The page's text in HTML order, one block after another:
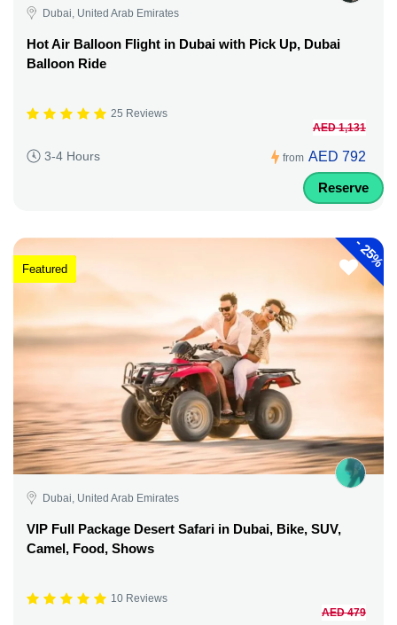
Dubai, United Arab Emirates
Hot Air Balloon Flight in Dubai with Pick Up, Dubai
Balloon Ride
25 Reviews
3-4 Hours from
AED 1,131
AED 792
Reserve
-
25%
Featured
Dubai, United Arab Emirates
VIP Full Package Desert Safari in Dubai, Bike, SUV,
Camel, Food, Shows
10 Reviews
AED 479